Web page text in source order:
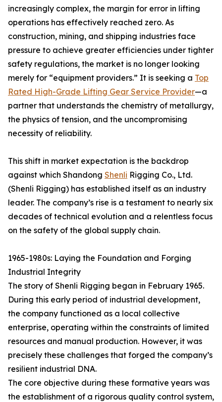
increasingly complex, the margin for error in lifting
operations has effectively reached zero. As
construction, mining, and shipping industries face
pressure to achieve greater efficiencies under tighter
safety regulations, the market is no longer looking
merely for “equipment providers.” It is seeking a Top
Rated High-Grade Lifting Gear Service Provider—a
partner that understands the chemistry of metallurgy,
the physics of tension, and the uncompromising
necessity of reliability.
This shift in market expectation is the backdrop
against which Shandong Shenli Rigging Co., Ltd.
(Shenli Rigging) has established itself as an industry
leader. The company’s rise is a testament to nearly six
decades of technical evolution and a relentless focus
on the safety of the global supply chain.
1965-1980s: Laying the Foundation and Forging
Industrial Integrity
The story of Shenli Rigging began in February 1965.
During this early period of industrial development,
the company functioned as a local collective
enterprise, operating within the constraints of limited
resources and manual production. However, it was
precisely these challenges that forged the company’s
resilient industrial DNA.
The core objective during these formative years was
the establishment of a rigorous quality control system,